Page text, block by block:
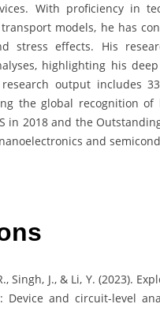
With proficiency in
models, he has
stress effects. His
highlighting his
output includes
the global recognition
in 2018 and the
and
Singh, J., & Li, Y. (2023).
and circuit-level